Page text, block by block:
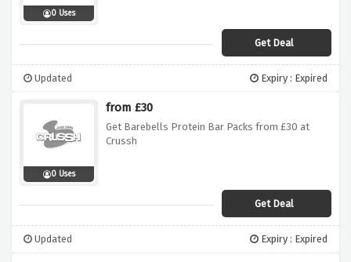
0 Uses
Get Deal
Updated Expiry : Expired
0 Uses
from £30
Get Barebells Protein Bar Packs from £30 at
Crussh
Get Deal
Updated Expiry : Expired